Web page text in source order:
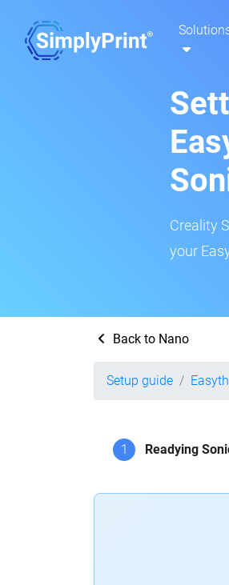
Creality
your
Back to Nano
Setup guide
1 Readying